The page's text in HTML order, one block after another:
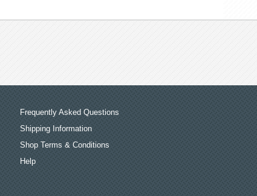
Frequently Asked Questions
Shipping Information
Shop Terms & Conditions
Help